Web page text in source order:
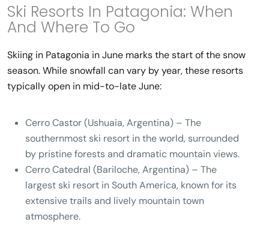
Ski Resorts In Patagonia: When
And Where To Go
Skiing in Patagonia in June marks the start of the snow
season. While snowfall can vary by year, these resorts
typically open in mid-to-late June:
Cerro Castor (Ushuaia, Argentina) – The
southernmost ski resort in the world, surrounded
by pristine forests and dramatic mountain views.
Cerro Catedral (Bariloche, Argentina) – The
largest ski resort in South America, known for its
extensive trails and lively mountain town
atmosphere.